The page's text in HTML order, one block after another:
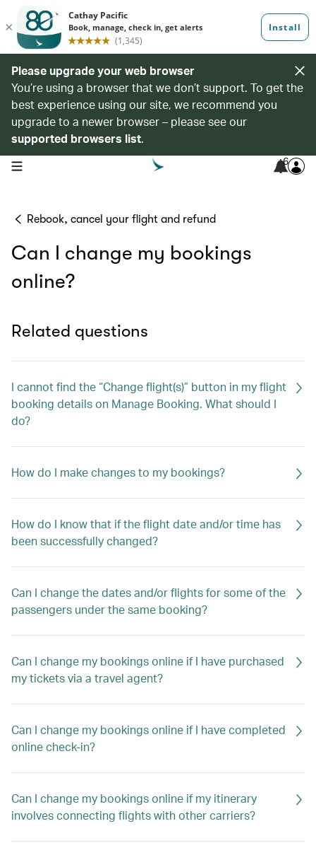
Please upgrade your web browser
You’re using a browser that we don’t support. To get the
best experience using our site, we recommend you
upgrade to a newer browser – please see our
supported browsers list.
open navigation menu 6
Rebook, cancel your flight and refund
Can I change my bookings
online?
Related questions
I cannot find the “Change flight(s)” button in my flight
booking details on Manage Booking. What should I
do?
How do I make changes to my bookings?
How do I know that if the flight date and/or time has
been successfully changed?
Can I change the dates and/or flights for some of the
passengers under the same booking?
Can I change my bookings online if I have purchased
my tickets via a travel agent?
Can I change my bookings online if I have completed
online check-in?
Can I change my bookings online if my itinerary
involves connecting flights with other carriers?